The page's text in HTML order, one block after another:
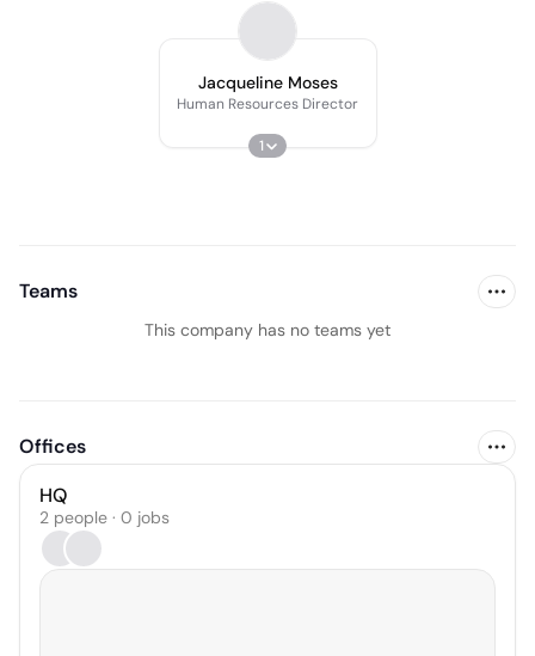
Jacqueline Moses
Human Resources Director
1
Teams
This company has no teams yet
Offices
HQ
2 people · 0 jobs